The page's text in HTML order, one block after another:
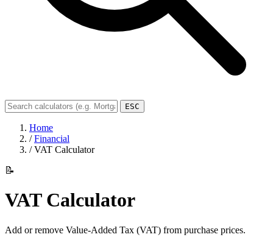
ESC
Home
/ Financial
/ VAT Calculator
📝
VAT Calculator
Add or remove Value-Added Tax (VAT) from purchase prices.